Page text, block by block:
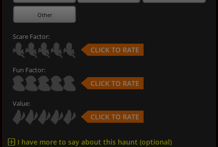
Other
Scare Factor:
CLICK TO RATE
Fun Factor:
CLICK TO RATE
Value:
CLICK TO RATE
I have more to say about this haunt (optional)